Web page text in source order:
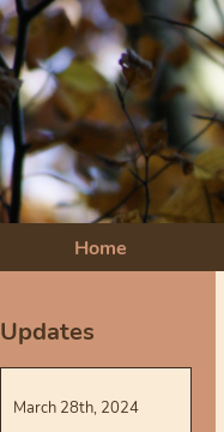
Home
Updates
March 28th, 2024